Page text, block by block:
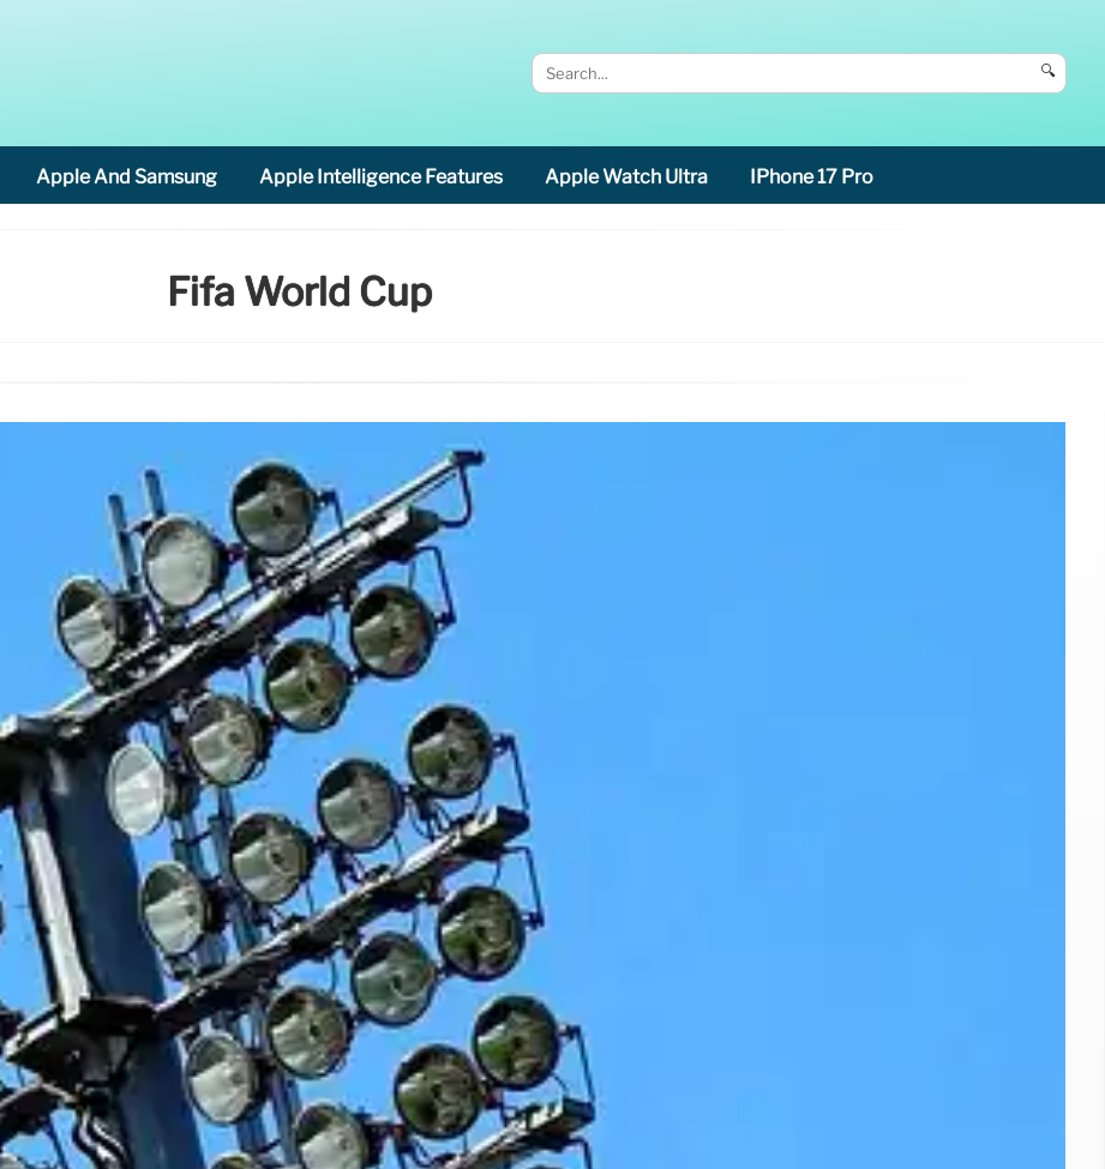
🔍
Apple And Samsung Apple Intelligence Features Apple Watch Ultra IPhone 17 Pro
Fifa World Cup